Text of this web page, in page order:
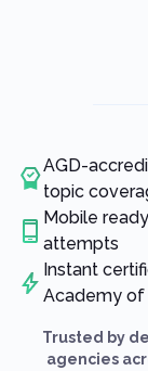
AGD-
topic
Mobile
attempts
Instant
Academy of
Trusted by
agencies